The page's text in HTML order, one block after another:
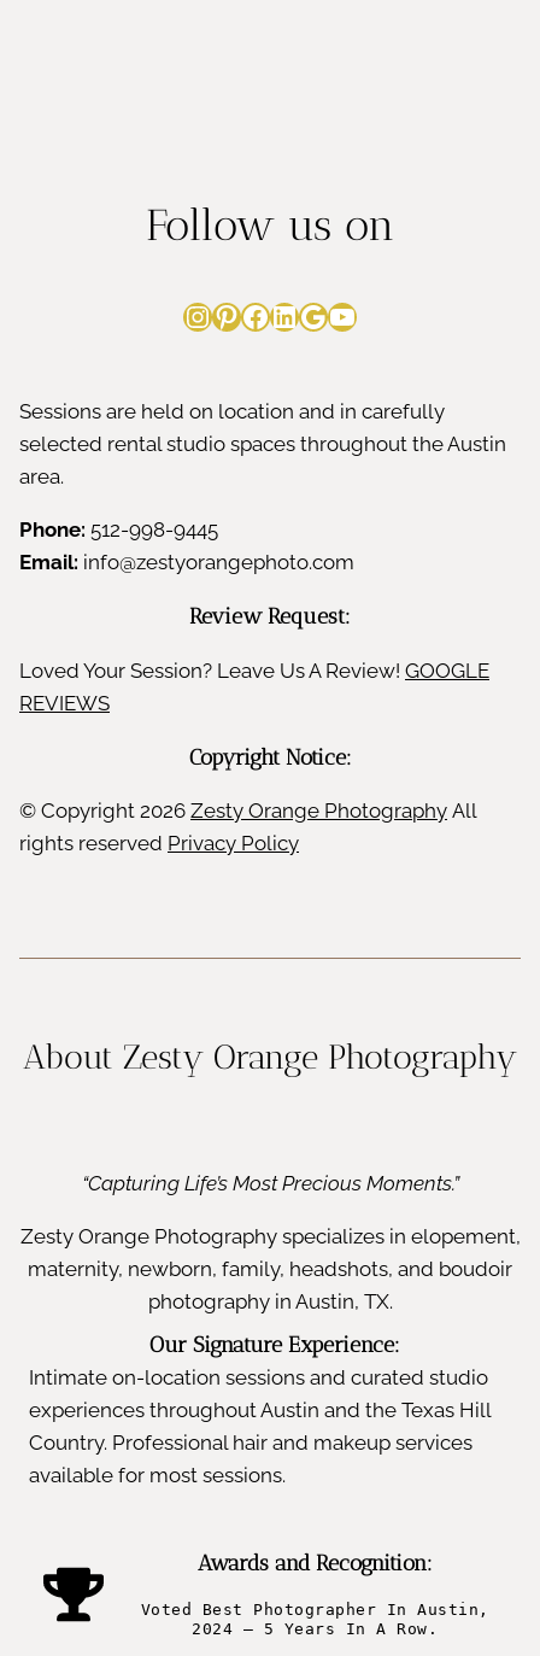
Follow us on
Instagram
Pinterest
Facebook
LinkedIn
Google
YouTube
Sessions are held on location and in carefully
selected rental studio spaces throughout the Austin
area.
Phone: 512-998-9445
Email: info@zestyorangephoto.com
Review Request:
Loved Your Session? Leave Us A Review! GOOGLE
REVIEWS
Copyright Notice:
© Copyright 2026 Zesty Orange Photography All
rights reserved Privacy Policy
About Zesty Orange Photography
“Capturing Life’s Most Precious Moments.”
Zesty Orange Photography specializes in elopement,
maternity, newborn, family, headshots, and boudoir
photography in Austin, TX.
Our Signature Experience:
Intimate on-location sessions and curated studio
experiences throughout Austin and the Texas Hill
Country. Professional hair and makeup services
available for most sessions.
Awards and Recognition:
Voted Best Photographer In Austin,
2024 – 5 Years In A Row.